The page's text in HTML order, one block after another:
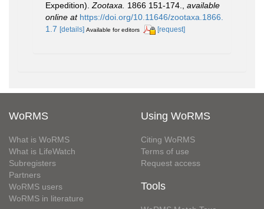
Expedition). Zootaxa. 1866 151-174.
available
online at https://doi.org/10.11646/zootaxa.1866.
1.7 [details] Available for editors [request]
WoRMS
What is WoRMS
What is LifeWatch
Subregisters
Partners
WoRMS users
WoRMS in literature
Using WoRMS
Citing WoRMS
Terms of use
Request access
Tools